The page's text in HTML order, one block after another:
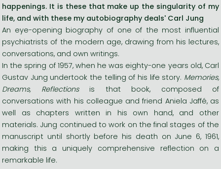
happenings. It is these that make up the singularity of my
life, and with these my autobiography deals' Carl Jung
An eye-opening biography of one of the most influential
psychiatrists of the modern age, drawing from his lectures,
conversations, and own writings.
In the spring of 1957, when he was eighty-one years old, Carl
Gustav Jung undertook the telling of his life story. Memories,
Dreams, Reflections is that book, composed of
conversations with his colleague and friend Aniela Jaffé, as
well as chapters written in his own hand, and other
materials. Jung continued to work on the final stages of the
manuscript until shortly before his death on June 6, 1961,
making this a uniquely comprehensive reflection on a
remarkable life.